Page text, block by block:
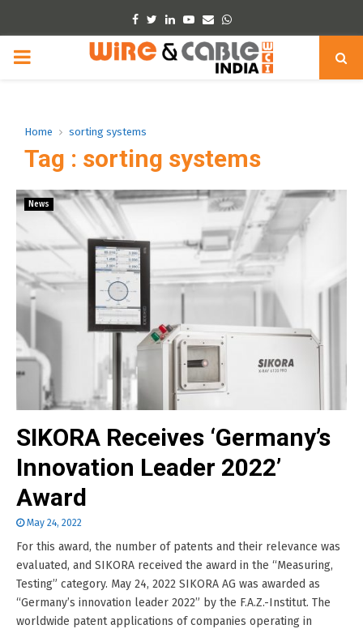
Facebook
TwitterLinkedinYoutube
EmailWhatsapp
PRIMARY
Home sorting systems
Tag : sorting systems
News
SIKORA Receives ‘Germany’s
Innovation Leader 2022’
Award
May 24, 2022
For this award, the number of patents and their relevance was
evaluated, and SIKORA received the award in the “Measuring,
Testing” category. May 24, 2022 SIKORA AG was awarded as
“Germany’s innovation leader 2022” by the F.A.Z.-Institut. The
worldwide patent applications of companies operating in